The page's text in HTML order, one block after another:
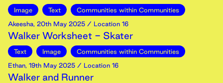
Image Text
Communities within Communities
Akeesha, 20th May 2025 / Location 16
Walker Worksheet - Skater
Text Image
Communities within Communities
Ethan, 19th May 2025 / Location 16
Walker and Runner